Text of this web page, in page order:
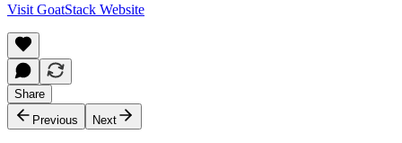
Visit GoatStack Website
Share
Previous
Next